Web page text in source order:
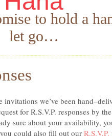
to hold a
let go…
invitations we’ve been
for R.S.V.P. responses by
sure about your availability,
could also fill out ourR.S.V.P.